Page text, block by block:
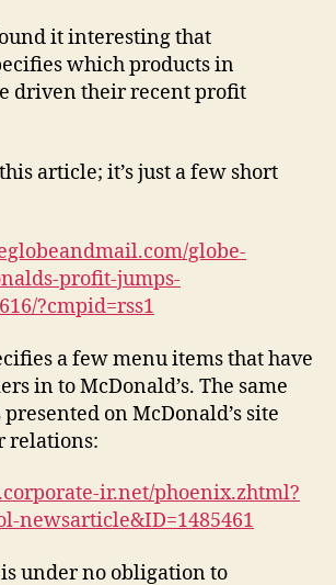
it interesting that
which products in
driven their recent profit
article; it’s just a few short
globe-
profit-jumps-
?cmpid=rss1
a few menu items that have
in to McDonald’s. The same
on McDonald’s site
relations:
ir.net/phoenix.zhtml?
newsarticle&ID=1485461
under no obligation to